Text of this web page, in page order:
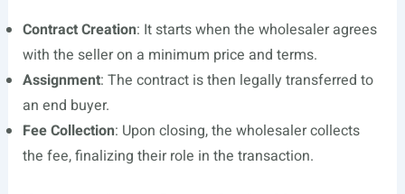
Contract Creation: It starts when the wholesaler agrees
with the seller on a minimum price and terms.
Assignment: The contract is then legally transferred to
an end buyer.
Fee Collection: Upon closing, the wholesaler collects
the fee, finalizing their role in the transaction.